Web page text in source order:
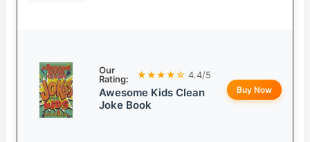
Our
Rating:
★★★★☆ 4.4/5
Awesome Kids Clean
Joke Book
Buy Now